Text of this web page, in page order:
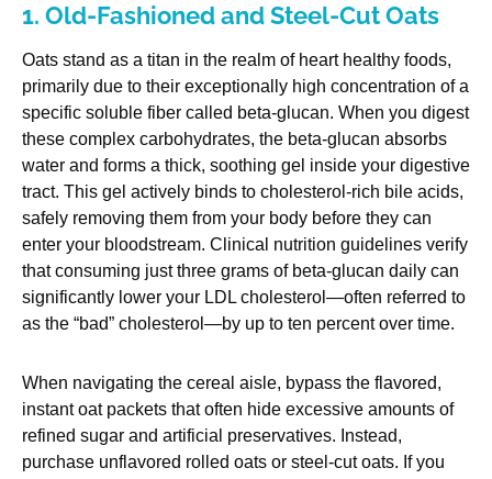
1. Old-Fashioned and Steel-Cut Oats
Oats stand as a titan in the realm of heart healthy foods,
primarily due to their exceptionally high concentration of a
specific soluble fiber called beta-glucan. When you digest
these complex carbohydrates, the beta-glucan absorbs
water and forms a thick, soothing gel inside your digestive
tract. This gel actively binds to cholesterol-rich bile acids,
safely removing them from your body before they can
enter your bloodstream. Clinical nutrition guidelines verify
that consuming just three grams of beta-glucan daily can
significantly lower your LDL cholesterol—often referred to
as the “bad” cholesterol—by up to ten percent over time.
When navigating the cereal aisle, bypass the flavored,
instant oat packets that often hide excessive amounts of
refined sugar and artificial preservatives. Instead,
purchase unflavored rolled oats or steel-cut oats. If you